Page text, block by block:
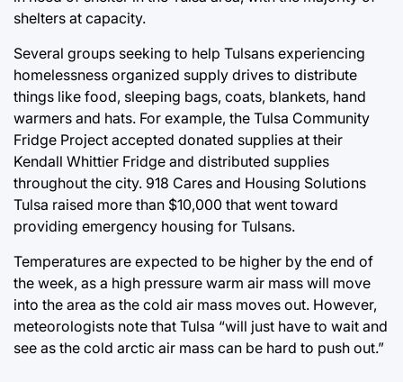
shelters at capacity.
Several groups seeking to help Tulsans experiencing
homelessness organized supply drives to distribute
things like food, sleeping bags, coats, blankets, hand
warmers and hats. For example, the Tulsa Community
Fridge Project accepted donated supplies at their
Kendall Whittier Fridge and distributed supplies
throughout the city. 918 Cares and Housing Solutions
Tulsa raised more than $10,000 that went toward
providing emergency housing for Tulsans.
Temperatures are expected to be higher by the end of
the week, as a high pressure warm air mass will move
into the area as the cold air mass moves out. However,
meteorologists note that Tulsa “will just have to wait and
see as the cold arctic air mass can be hard to push out.”